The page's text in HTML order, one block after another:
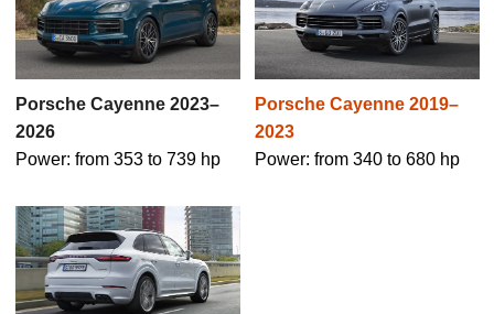
Porsche Cayenne 2023–
2026
Power: from 353 to 739 hp
Porsche Cayenne 2019–
2023
Power: from 340 to 680 hp